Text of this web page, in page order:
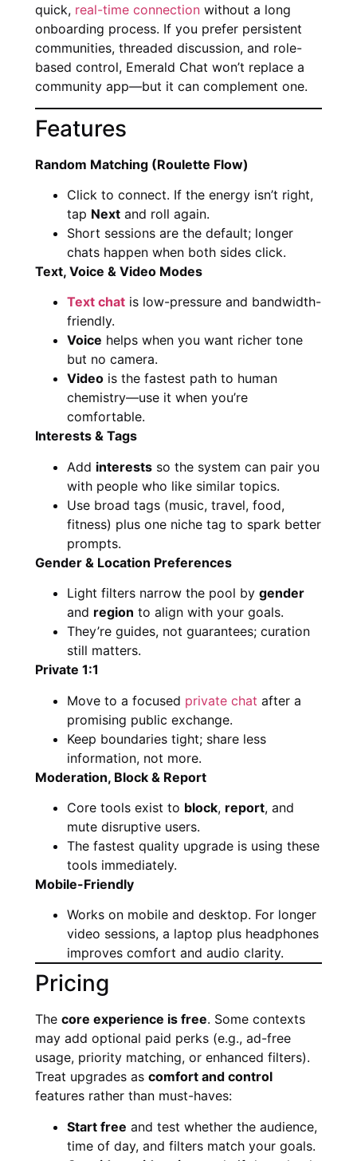
quick, real-time connection without a long
onboarding process. If you prefer persistent
communities, threaded discussion, and role-
based control, Emerald Chat won’t replace a
community app—but it can complement one.
Features
Random Matching (Roulette Flow)
Click to connect. If the energy isn’t right,
tap Next and roll again.
Short sessions are the default; longer
chats happen when both sides click.
Text, Voice & Video Modes
Text chat is low-pressure and bandwidth-
friendly.
Voice helps when you want richer tone
but no camera.
Video is the fastest path to human
chemistry—use it when you’re
comfortable.
Interests & Tags
Add interests so the system can pair you
with people who like similar topics.
Use broad tags (music, travel, food,
fitness) plus one niche tag to spark better
prompts.
Gender & Location Preferences
Light filters narrow the pool by gender
and region to align with your goals.
They’re guides, not guarantees; curation
still matters.
Private 1:1
Move to a focused private chat after a
promising public exchange.
Keep boundaries tight; share less
information, not more.
Moderation, Block & Report
Core tools exist to block, report, and
mute disruptive users.
The fastest quality upgrade is using these
tools immediately.
Mobile-Friendly
Works on mobile and desktop. For longer
video sessions, a laptop plus headphones
improves comfort and audio clarity.
Pricing
The core experience is free. Some contexts
may add optional paid perks (e.g., ad-free
usage, priority matching, or enhanced filters).
Treat upgrades as comfort and control
features rather than must-haves:
Start free and test whether the audience,
time of day, and filters match your goals.